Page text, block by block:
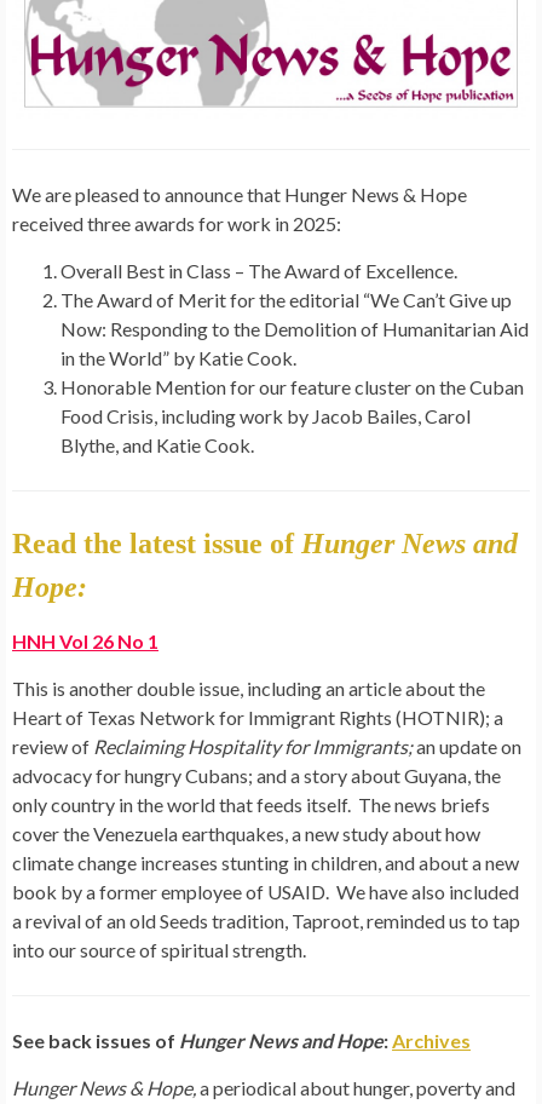
We are pleased to announce that Hunger News & Hope
received three awards for work in 2025:
Overall Best in Class – TheAwardof Excellence.
TheAwardof Merit for the editorial “We Can’t Give up
Now: Responding to the Demolition of Humanitarian Aid
in the World” by Katie Cook.
Honorable Mention for our feature cluster on the Cuban
Food Crisis, including work by Jacob Bailes, Carol
Blythe, and Katie Cook.
Read the latest issue of Hunger News and
Hope:
HNH Vol 26 No 1
This is another double issue, including an article about the
Heart of Texas Network for Immigrant Rights (HOTNIR); a
review of Reclaiming Hospitality for Immigrants;an update on
advocacy forhungryCubans; and a story about Guyana, the
only country in the world that feeds itself. Thenews briefs
cover the Venezuela earthquakes, a new study about how
climate change increases stunting in children, and about a new
book by a former employee of USAID. We have also included
a revival of an old Seeds tradition, Taproot, reminded us to tap
into our source of spiritual strength.
See back issues of Hunger News and Hope:Archives
Hunger News & Hope,a periodical about hunger, poverty and